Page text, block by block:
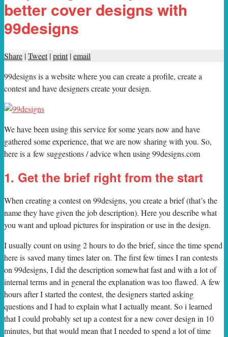
better cover designs with
99designs
Share |Tweet |print |email
99designs is a website where you can create a profile, create a
contest and have designers create your design.
We have been using this service for some years now and have
gathered some experience, that we are now sharing with you. So,
here is a few suggestions / advice when using 99designs.com
1. Get the brief right from the start
When creating a contest on 99designs, you create a brief (that’s the
name they have given the job description). Here you describe what
you want and upload pictures for inspiration or use in the design.
I usually count on using 2 hours to do the brief, since the time spend
here is saved many times later on. The first few times I ran contests
on 99designs, I did the description somewhat fast and with a lot of
internal terms and in general the explanation was too flawed. A few
hours after I started the contest, the designers started asking
questions and I had to explain what I actually meant. So i learned
that I could probably set up a contest for a new cover design in 10
minutes, but that would mean that I needed to spend a lot of time